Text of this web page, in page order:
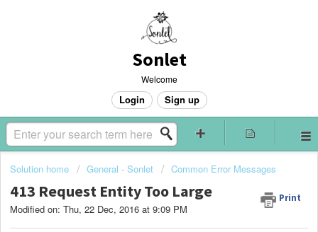
Sonlet
Welcome
Login Sign up
Solution home General - Sonlet Common Error Messages
413 Request Entity Too Large Print
Modified on: Thu, 22 Dec, 2016 at 9:09 PM